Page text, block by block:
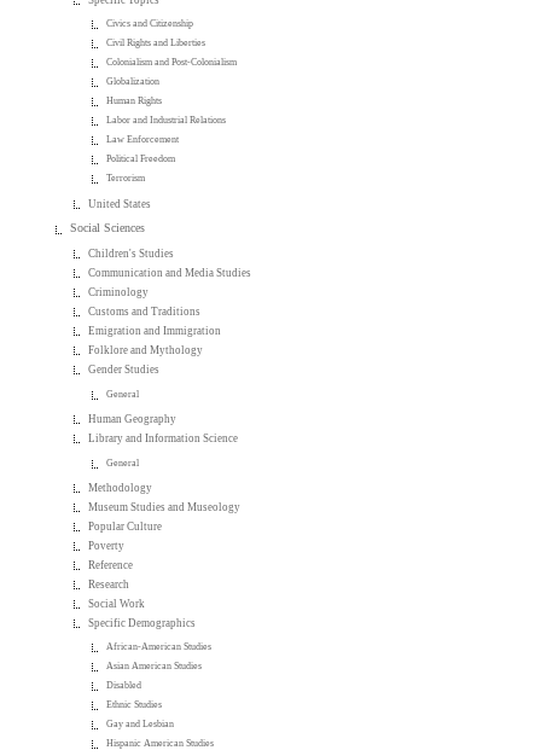
Civics and Citizenship
Civil Rights and Liberties
Colonialism and Post-Colonialism
Globalization
Human Rights
Labor and Industrial Relations
Law Enforcement
Political Freedom
Terrorism
United States
Social Sciences
Children's Studies
Communication and Media Studies
Criminology
Customs and Traditions
Emigration and Immigration
Folklore and Mythology
Gender Studies
General
Human Geography
Library and Information Science
General
Methodology
Museum Studies and Museology
Popular Culture
Poverty
Reference
Research
Social Work
Specific Demographics
African-American Studies
Asian American Studies
Disabled
Ethnic Studies
Gay and Lesbian
Hispanic American Studies